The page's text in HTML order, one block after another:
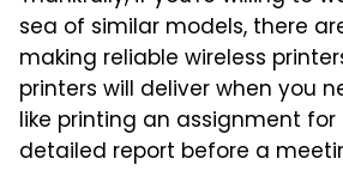
sea of similar models, there
making reliable wireless
printers will deliver when you
like printing an assignment for
detailed report before a